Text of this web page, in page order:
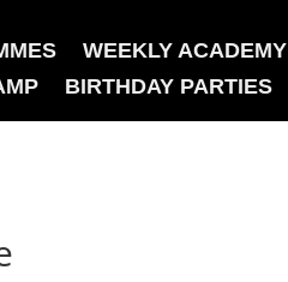
WEEKLY ACADEMY
BIRTHDAY PARTIES